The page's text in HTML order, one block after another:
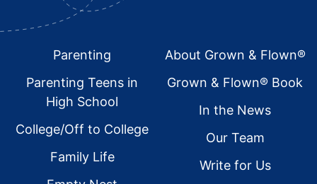
FooterParenting
Parenting Teens in
High School
College/Off to College
Family Life
About Grown & Flown®
Grown & Flown® Book
In the News
Our Team
Write for Us